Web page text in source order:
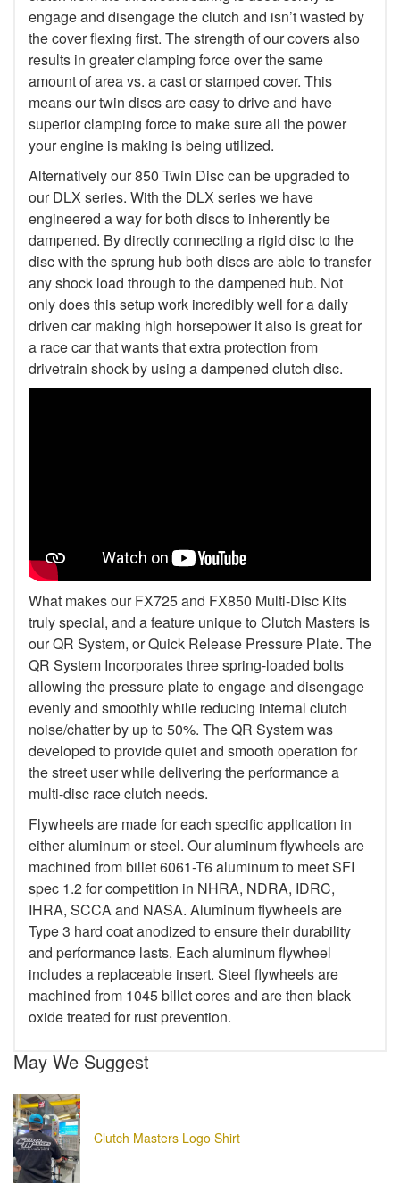
engage and disengage the clutch and isn’t wasted by
the cover flexing first. The strength of our covers also
results in greater clamping force over the same
amount of area vs. a cast or stamped cover. This
means our twin discs are easy to drive and have
superior clamping force to make sure all the power
your engine is making is being utilized.
Alternatively our 850 Twin Disc can be upgraded to
our DLX series. With the DLX series we have
engineered a way for both discs to inherently be
dampened. By directly connecting a rigid disc to the
disc with the sprung hub both discs are able to transfer
any shock load through to the dampened hub. Not
only does this setup work incredibly well for a daily
driven car making high horsepower it also is great for
a race car that wants that extra protection from
drivetrain shock by using a dampened clutch disc.
What makes our FX725 and FX850 Multi-Disc Kits
truly special, and a feature unique to Clutch Masters is
our QR System, or Quick Release Pressure Plate. The
QR System Incorporates three spring-loaded bolts
allowing the pressure plate to engage and disengage
evenly and smoothly while reducing internal clutch
noise/chatter by up to 50%. The QR System was
developed to provide quiet and smooth operation for
the street user while delivering the performance a
multi-disc race clutch needs.
Flywheels are made for each specific application in
either aluminum or steel. Our aluminum flywheels are
machined from billet 6061-T6 aluminum to meet SFI
spec 1.2 for competition in NHRA, NDRA, IDRC,
IHRA, SCCA and NASA. Aluminum flywheels are
Type 3 hard coat anodized to ensure their durability
and performance lasts. Each aluminum flywheel
includes a replaceable insert. Steel flywheels are
machined from 1045 billet cores and are then black
oxide treated for rust prevention.
May We Suggest
Clutch Masters Logo Shirt